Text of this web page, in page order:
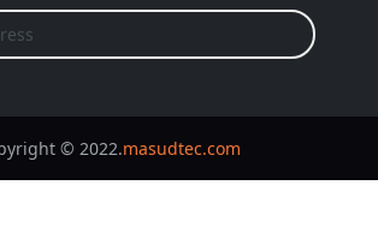
© 2022.masudtec.com